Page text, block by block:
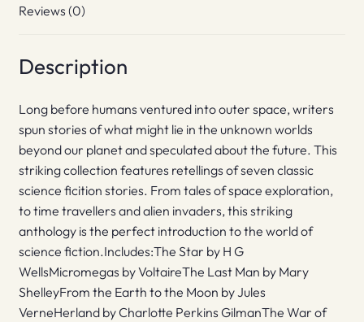
Reviews (0)
Description
Long before humans ventured into outer space, writers
spun stories of what might lie in the unknown worlds
beyond our planet and speculated about the future. This
striking collection features retellings of seven classic
science ficition stories. From tales of space exploration,
to time travellers and alien invaders, this striking
anthology is the perfect introduction to the world of
science fiction.Includes:The Star by H G
WellsMicromegas by VoltaireThe Last Man by Mary
ShelleyFrom the Earth to the Moon by Jules
VerneHerland by Charlotte Perkins GilmanThe War of